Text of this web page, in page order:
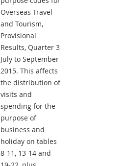
Overseas Travel
and Tourism,
Provisional
Results, Quarter 3
July to September
2015. This affects
the distribution of
visits and
spending for the
purpose of
business and
holiday on tables
8-11, 13-14 and